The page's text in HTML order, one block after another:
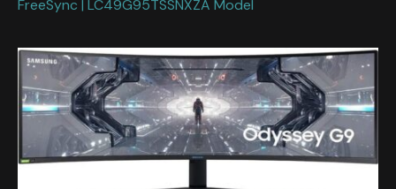
FreeSync | LC49G95TSSNXZA Model